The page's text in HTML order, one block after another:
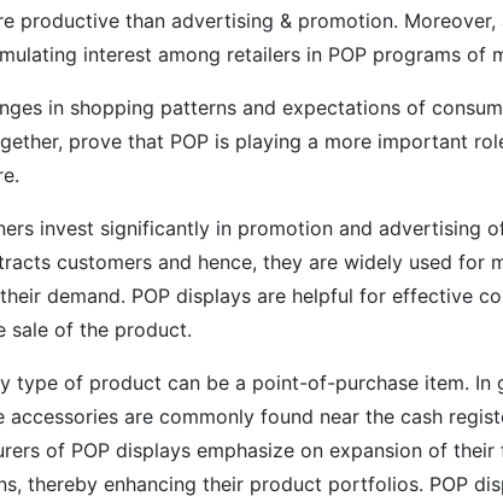
productive than advertising & promotion.
interest among retailers in POP programs of
in shopping patterns and expectations of
prove that POP is playing a more important
invest significantly in promotion and advertising
customers and hence, they are widely used for
demand. POP displays are helpful for effective
sale of the product.
type of product can be a point-of-purchase item. In
accessories are commonly found near the cash
of POP displays emphasize on expansion of
thereby enhancing their product portfolios. POP